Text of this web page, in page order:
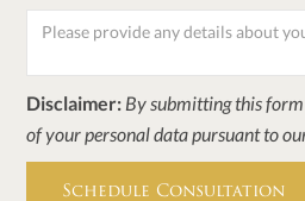
Disclaimer: By submitting this
of your personal data pursuant to